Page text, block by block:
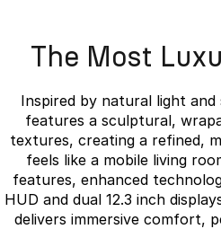
The Most
Inspired by natural light
features a sculptural,
textures, creating a refined,
feels like a mobile living
features, enhanced
HUD and dual 12.3 inch
delivers immersive comfort,